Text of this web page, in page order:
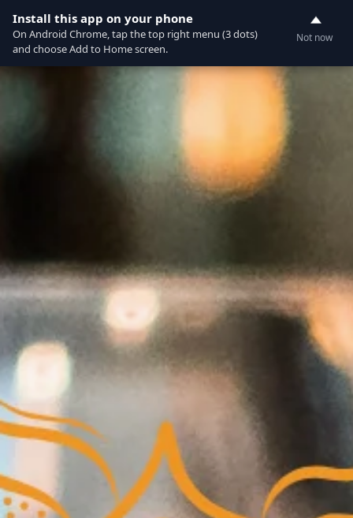
Install this app on your phone
On Android Chrome, tap the top right menu (3 dots)
and choose Add to Home screen.
Not now
Currently not accepting online orders. Pls call
0388062180
0